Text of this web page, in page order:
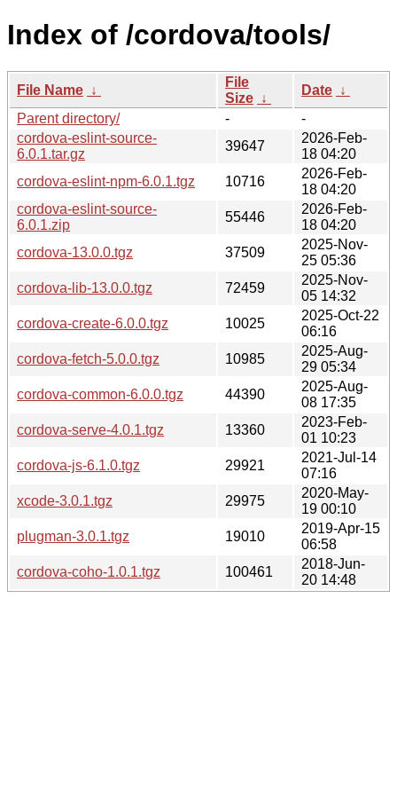
Index of /cordova/tools/
File Name ↓
File
Size ↓
Date ↓
Parent directory/
-
-
cordova-eslint-source-
6.0.1.tar.gz
39647
2026-Feb-
18 04:20
cordova-eslint-npm-6.0.1.tgz
10716
2026-Feb-
18 04:20
cordova-eslint-source-
6.0.1.zip
55446
2026-Feb-
18 04:20
cordova-13.0.0.tgz
37509
2025-Nov-
25 05:36
cordova-lib-13.0.0.tgz
72459
2025-Nov-
05 14:32
cordova-create-6.0.0.tgz
10025
2025-Oct-22
06:16
cordova-fetch-5.0.0.tgz
10985
2025-Aug-
29 05:34
cordova-common-6.0.0.tgz
44390
2025-Aug-
08 17:35
cordova-serve-4.0.1.tgz
13360
2023-Feb-
01 10:23
cordova-js-6.1.0.tgz
29921
2021-Jul-14
07:16
xcode-3.0.1.tgz
29975
2020-May-
19 00:10
plugman-3.0.1.tgz
19010
2019-Apr-15
06:58
cordova-coho-1.0.1.tgz
100461
2018-Jun-
20 14:48